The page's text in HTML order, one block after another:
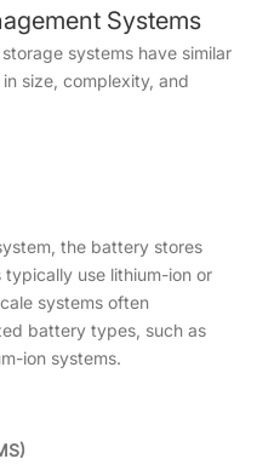
Systems
systems have similar
size, complexity, and
the battery stores
use lithium-ion or
systems often
battery types, such as
ion systems.